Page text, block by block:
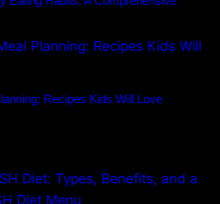
Recipes Kids Will Love